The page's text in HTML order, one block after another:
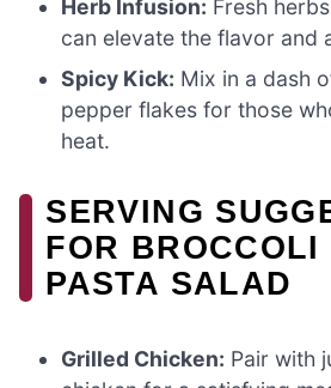
Herb Infusion: Fresh
can elevate the flavor and
Spicy Kick: Mix in a dash
pepper flakes for those
heat.
SERVING
FOR BROCCOLI
PASTA SALAD
Grilled Chicken: Pair with